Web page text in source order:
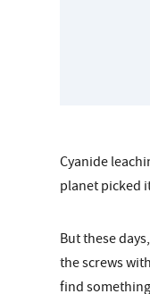
Cyanide
planet picked
But these
the screws
find